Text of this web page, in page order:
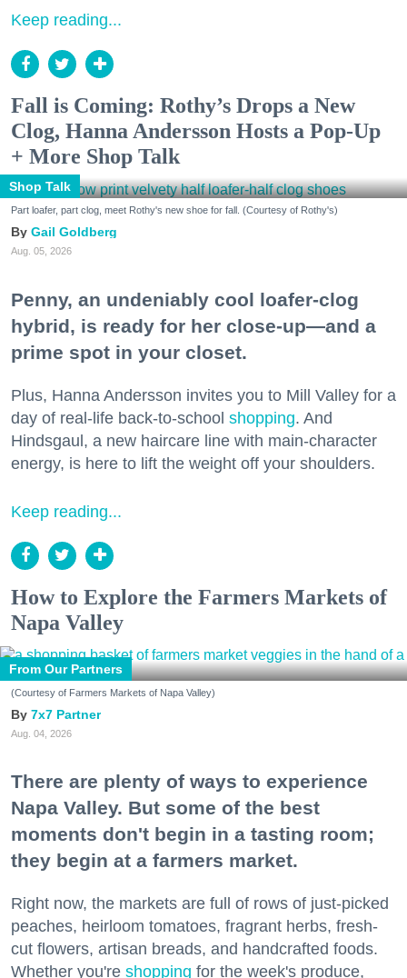
Keep reading...
Fall is Coming: Rothy’s Drops a New
Clog, Hanna Andersson Hosts a Pop-Up
+ More Shop Talk
Shop Talk
Part loafer, part clog, meet Rothy's new shoe for fall. (Courtesy of Rothy's)
Gail Goldberg
Aug. 05, 2026
Penny, an undeniably cool loafer-clog
hybrid, is ready for her close-up—and a
prime spot in your closet.
Plus, Hanna Andersson invites you to Mill Valley for a
day of real-life back-to-school shopping. And
Hindsgaul, a new haircare line with main-character
energy, is here to lift the weight off your shoulders.
Keep reading...
How to Explore the Farmers Markets of
Napa Valley
From Our Partners
(Courtesy of Farmers Markets of Napa Valley)
7x7 Partner
Aug. 04, 2026
There are plenty of ways to experience
Napa Valley. But some of the best
moments don't begin in a tasting room;
they begin at a farmers market.
Right now, the markets are full of rows of just-picked
peaches, heirloom tomatoes, fragrant herbs, fresh-
cut flowers, artisan breads, and handcrafted foods.
Whether you're shopping for the week's produce,